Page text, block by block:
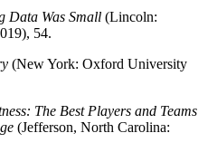
Data Was Small (Lincoln:
54.
(New York: Oxford University
The Best Players and Teams
(Jefferson, North Carolina: